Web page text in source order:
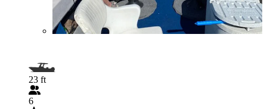
23 ft
6